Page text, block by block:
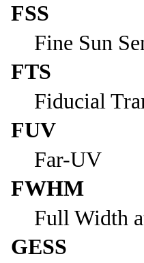
FSS
Fine Sun
FTS
Fiducial
FUV
Far-UV
FWHM
Full Width
GESS